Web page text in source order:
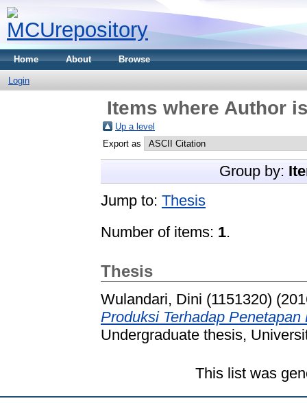
Home About Browse
Login
Items where Author
Up a level
Export as
Group by:
Jump to: Thesis
Number of items: 1.
Thesis
Wulandari, Dini (1151320)
Produksi Terhadap
Undergraduate thesis,
This list was